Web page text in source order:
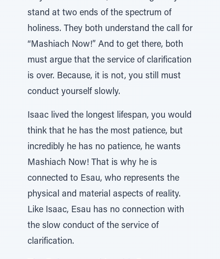
stand at two ends of the spectrum of
holiness. They both understand the call for
“Mashiach Now!” And to get there, both
must argue that the service of clarification
is over. Because, it is not, you still must
conduct yourself slowly.
Isaac lived the longest lifespan, you would
think that he has the most patience, but
incredibly he has no patience, he wants
Mashiach Now! That is why he is
connected to Esau, who represents the
physical and material aspects of reality.
Like Isaac, Esau has no connection with
the slow conduct of the service of
clarification.